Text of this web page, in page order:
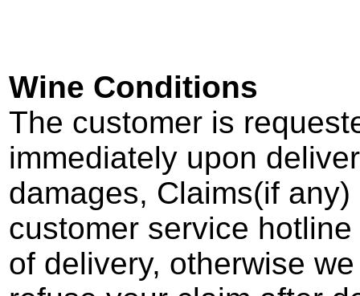
Wine Conditions
The customer is
immediately upon
damages, Claims(if
customer service
of delivery, otherwise